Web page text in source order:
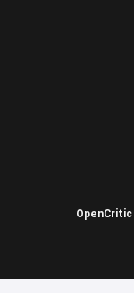
OpenCritic